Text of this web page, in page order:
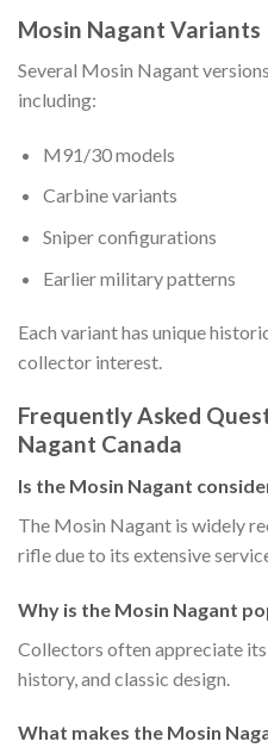
Mosin Nagant Variants
Several Mosin Nagant
including:
M91/30 models
Carbine variants
Sniper configurations
Earlier military patterns
Each variant has unique
collector interest.
Frequently Asked
Nagant Canada
Is the Mosin Nagant
The Mosin Nagant is widely
rifle due to its extensive
Why is the Mosin Nagant
Collectors often appreciate
history, and classic design.
What makes the Mosin